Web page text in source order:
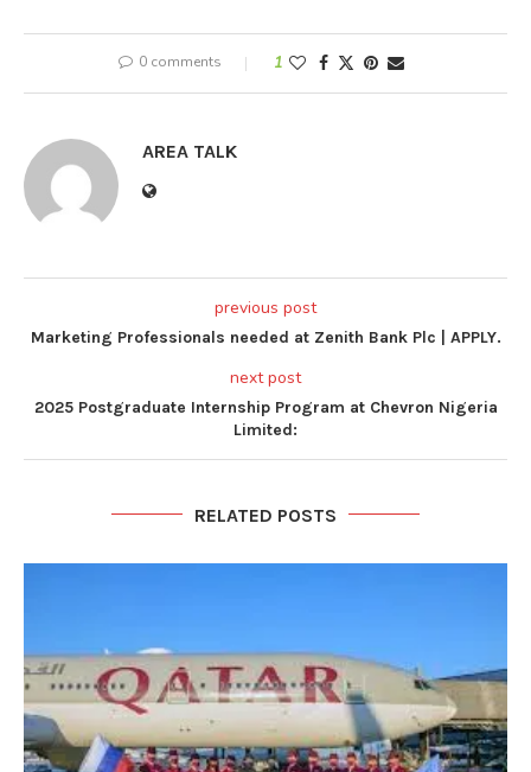
0 comments 1
AREA TALK
previous post
Marketing Professionals needed at Zenith Bank Plc | APPLY.
next post
2025 Postgraduate Internship Program at Chevron Nigeria
Limited:
RELATED POSTS